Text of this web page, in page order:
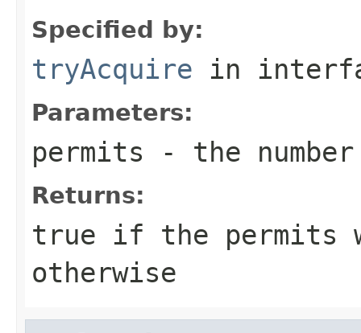
Specified by:
tryAcquire in
Parameters:
permits - the
Returns:
true if the permits
otherwise